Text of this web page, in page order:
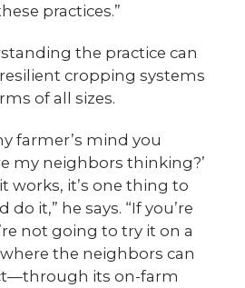
practices.”
the practice can
cropping systems
of all sizes.
farmer’s mind you
my neighbors thinking?’
works, it’s one thing to
do it,” he says. “If you’re
not going to try it on a
the neighbors can
its on-farm